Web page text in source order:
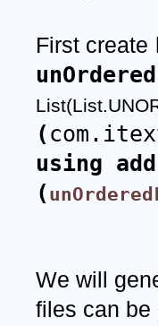
First create
(
using
(
We will
files can be